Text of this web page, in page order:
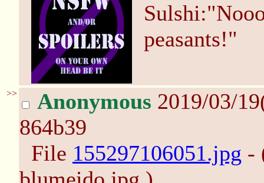
peasants!"
>> Anonymous 2019/03/
864b39
File 155297106051.jpg -